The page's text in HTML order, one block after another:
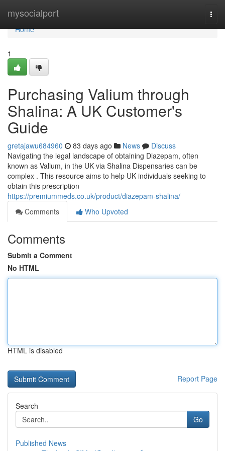
mysocialport
Home
Home
1
Purchasing Valium through
Shalina: A UK Customer's
Guide
gretajawu684960 83 days ago News
Discuss
Navigating the legal landscape of obtaining Diazepam, often
known as Valium, in the UK via Shalina Dispensaries can be
complex . This resource aims to help UK individuals seeking to
obtain this prescription
https://premiummeds.co.uk/product/diazepam-shalina/
Comments
Who Upvoted
Comments
Submit a Comment
No HTML
HTML is disabled
Report Page
Search
Go
Published News